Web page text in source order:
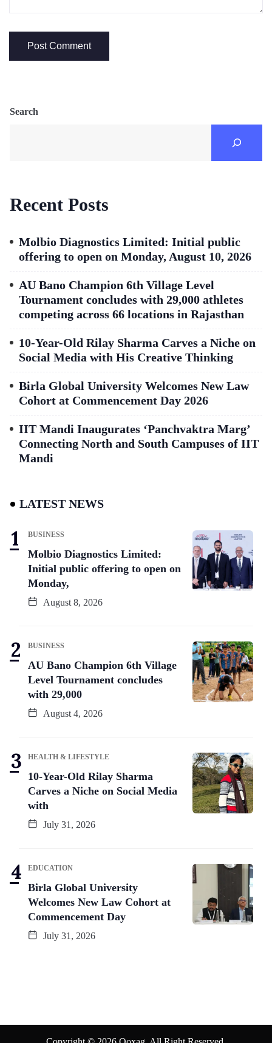
Search
Recent Posts
Molbio Diagnostics Limited: Initial public
offering to open on Monday, August 10, 2026
AU Bano Champion 6th Village Level
Tournament concludes with 29,000 athletes
competing across 66 locations in Rajasthan
10-Year-Old Rilay Sharma Carves a Niche on
Social Media with His Creative Thinking
Birla Global University Welcomes New Law
Cohort at Commencement Day 2026
IIT Mandi Inaugurates ‘Panchvaktra Marg’
Connecting North and South Campuses of IIT
Mandi
LATEST NEWS
BUSINESS
Molbio Diagnostics Limited:
Initial public offering to open on
Monday,
August 8, 2026
BUSINESS
AU Bano Champion 6th Village
Level Tournament concludes
with 29,000
August 4, 2026
HEALTH & LIFESTYLE
10-Year-Old Rilay Sharma
Carves a Niche on Social Media
with
July 31, 2026
EDUCATION
Birla Global University
Welcomes New Law Cohort at
Commencement Day
July 31, 2026